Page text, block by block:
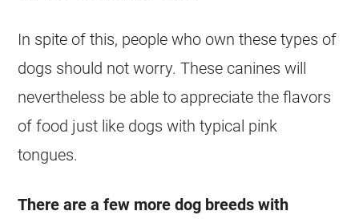
In spite of this, people who own these types of
dogs should not worry. These canines will
nevertheless be able to appreciate the flavors
of food just like dogs with typical pink
tongues.
There are a few more dog breeds with